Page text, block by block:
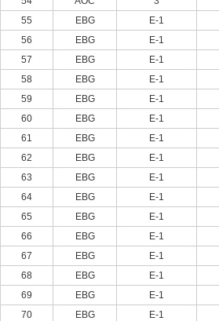
55
EBG E-1
56
EBG E-1
57
EBG E-1
58
EBG E-1
59
EBG E-1
60
EBG E-1
61
EBG E-1
62
EBG E-1
63
EBG E-1
64
EBG E-1
65
EBG E-1
66
EBG E-1
67
EBG E-1
68
EBG E-1
69
EBG E-1
70
EBG E-1